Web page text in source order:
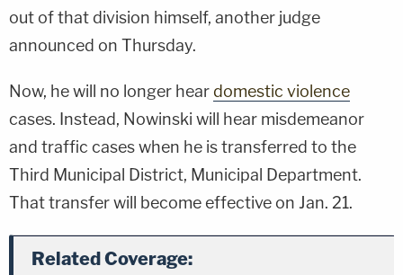
out of that division himself, another judge
announced on Thursday.
Now, he will no longer hear domestic violence
cases. Instead, Nowinski will hear misdemeanor
and traffic cases when he is transferred to the
Third Municipal District, Municipal Department.
That transfer will become effective on Jan. 21.
Related Coverage: